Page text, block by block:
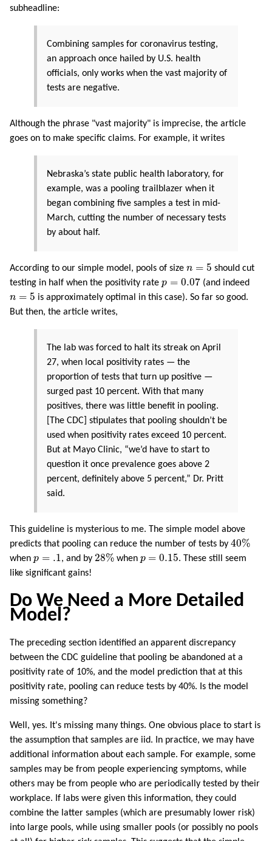
subheadline:
Combining samples for coronavirus testing,
an approach once hailed by U.S. health
officials, only works when the vast majority of
tests are negative.
Although the phrase "vast majority" is imprecise, the article
goes on to make specific claims. For example, it writes
Nebraska’s state public health laboratory, for
example, was a pooling trailblazer when it
began combining five samples a test in mid-
March, cutting the number of necessary tests
by about half.
According to our simple model, pools of size n = 5 should cut
testing in half when the positivity rate p = 0.07
0.07
(and indeed
n = 5 is approximately optimal in this case). So far so good.
But then, the article writes,
The lab was forced to halt its streak on April
27, when local positivity rates — the
proportion of tests that turn up positive —
surged past 10 percent. With that many
positives, there was little benefit in pooling.
[The CDC] stipulates that pooling shouldn’t be
used when positivity rates exceed 10 percent.
But at Mayo Clinic, “we’d have to start to
question it once prevalence goes above 2
percent, definitely above 5 percent,” Dr. Pritt
said.
This guideline is mysterious to me. The simple model above
predicts that pooling can reduce the number of tests by 40%
40%
when p = .1, and by 28%
28%
when p = 0.15
0.15
. These still seem
like significant gains!
Do We Need a More Detailed
Model?
The preceding section identified an apparent discrepancy
between the CDC guideline that pooling be abandoned at a
positivity rate of 10%, and the model prediction that at this
positivity rate, pooling can reduce tests by 40%. Is the model
missing something?
Well, yes. It's missing many things. One obvious place to start is
the assumption that samples are iid. In practice, we may have
additional information about each sample. For example, some
samples may be from people experiencing symptoms, while
others may be from people who are periodically tested by their
workplace. If labs were given this information, they could
combine the latter samples (which are presumably lower risk)
into large pools, while using smaller pools (or possibly no pools